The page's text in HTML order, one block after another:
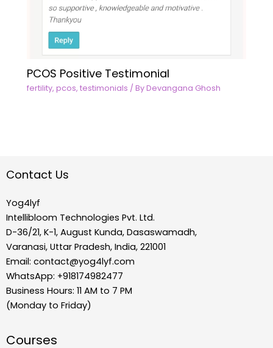
PCOS Positive Testimonial
fertility,pcos,testimonials / ByDevangana Ghosh
Contact Us
Yog4lyf
Intellibloom Technologies Pvt. Ltd.
D-36/21, K-1, August Kunda, Dasaswamadh,
Varanasi, Uttar Pradesh, India, 221001
Email: contact@yog4lyf.com
WhatsApp: +918174982477
Business Hours: 11 AM to 7 PM
(Monday to Friday)
Courses